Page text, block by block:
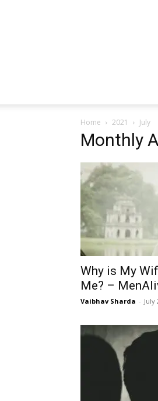
Home 2021 July
Monthly
Why is My
Me? –
Vaibhav Sharda - July